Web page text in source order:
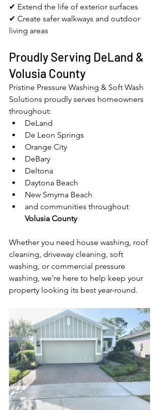
✔ Extend the life of exterior surfaces
✔ Create safer walkways and outdoor
living areas
Proudly Serving DeLand &
Volusia County
Pristine Pressure Washing & Soft Wash
Solutions proudly serves homeowners
throughout:
DeLand
De Leon Springs
Orange City
DeBary
Deltona
Daytona Beach
New Smyrna Beach
and communities throughout
Volusia County
Whether you need house washing, roof
cleaning, driveway cleaning, soft
washing, or commercial pressure
washing, we're here to help keep your
property looking its best year-round.